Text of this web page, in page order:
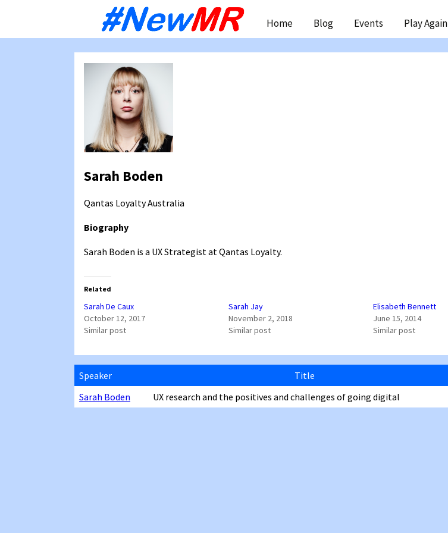
content
Home Blog Events Play Again
Sarah Boden
Qantas LoyaltyAustralia
Biography
Sarah Boden is a UX Strategist at Qantas Loyalty.
Related
Sarah De Caux
October 12, 2017
Similar post
Sarah Jay
November 2, 2018
Similar post
Elisabeth Bennett
June 15, 2014
Similar post
Speaker Title
Sarah Boden
UX research and the positives and challenges of going digital